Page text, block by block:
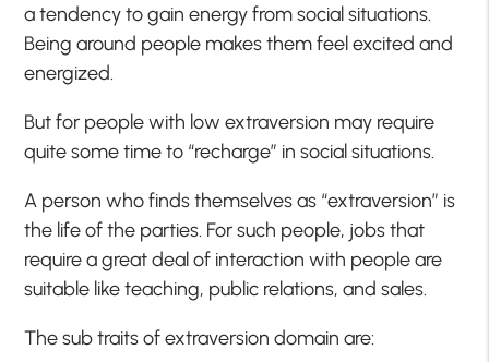
a tendency to gain energy from social situations.
Being around people makes them feel excited and
energized.
But for people with low extraversion may require
quite some time to “recharge” in social situations.
A person who finds themselves as “extraversion” is
the life of the parties. For such people, jobs that
require a great deal of interaction with people are
suitable like teaching, public relations, and sales.
The sub traits of extraversion domain are: